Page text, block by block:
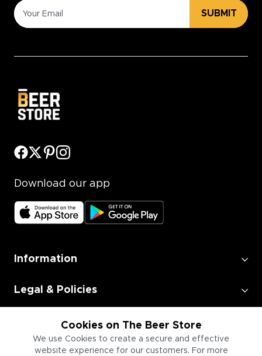
Cookies on The Beer Store
We use Cookies to create a secure and effective
website experience for our customers. For more
SUBMIT
Download our app
Information
Legal & Policies
Employment
Information for Businesses